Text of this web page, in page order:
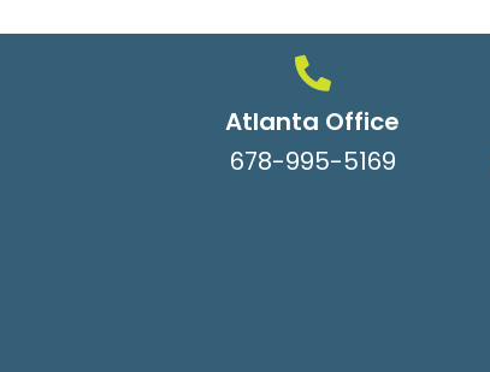
Atlanta Office
678-995-5169